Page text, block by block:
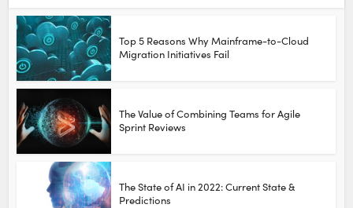
Top 5 Reasons Why Mainframe-to-Cloud
Migration Initiatives Fail
The Value of Combining Teams for Agile
Sprint Reviews
The State of AI in 2022: Current State &
Predictions